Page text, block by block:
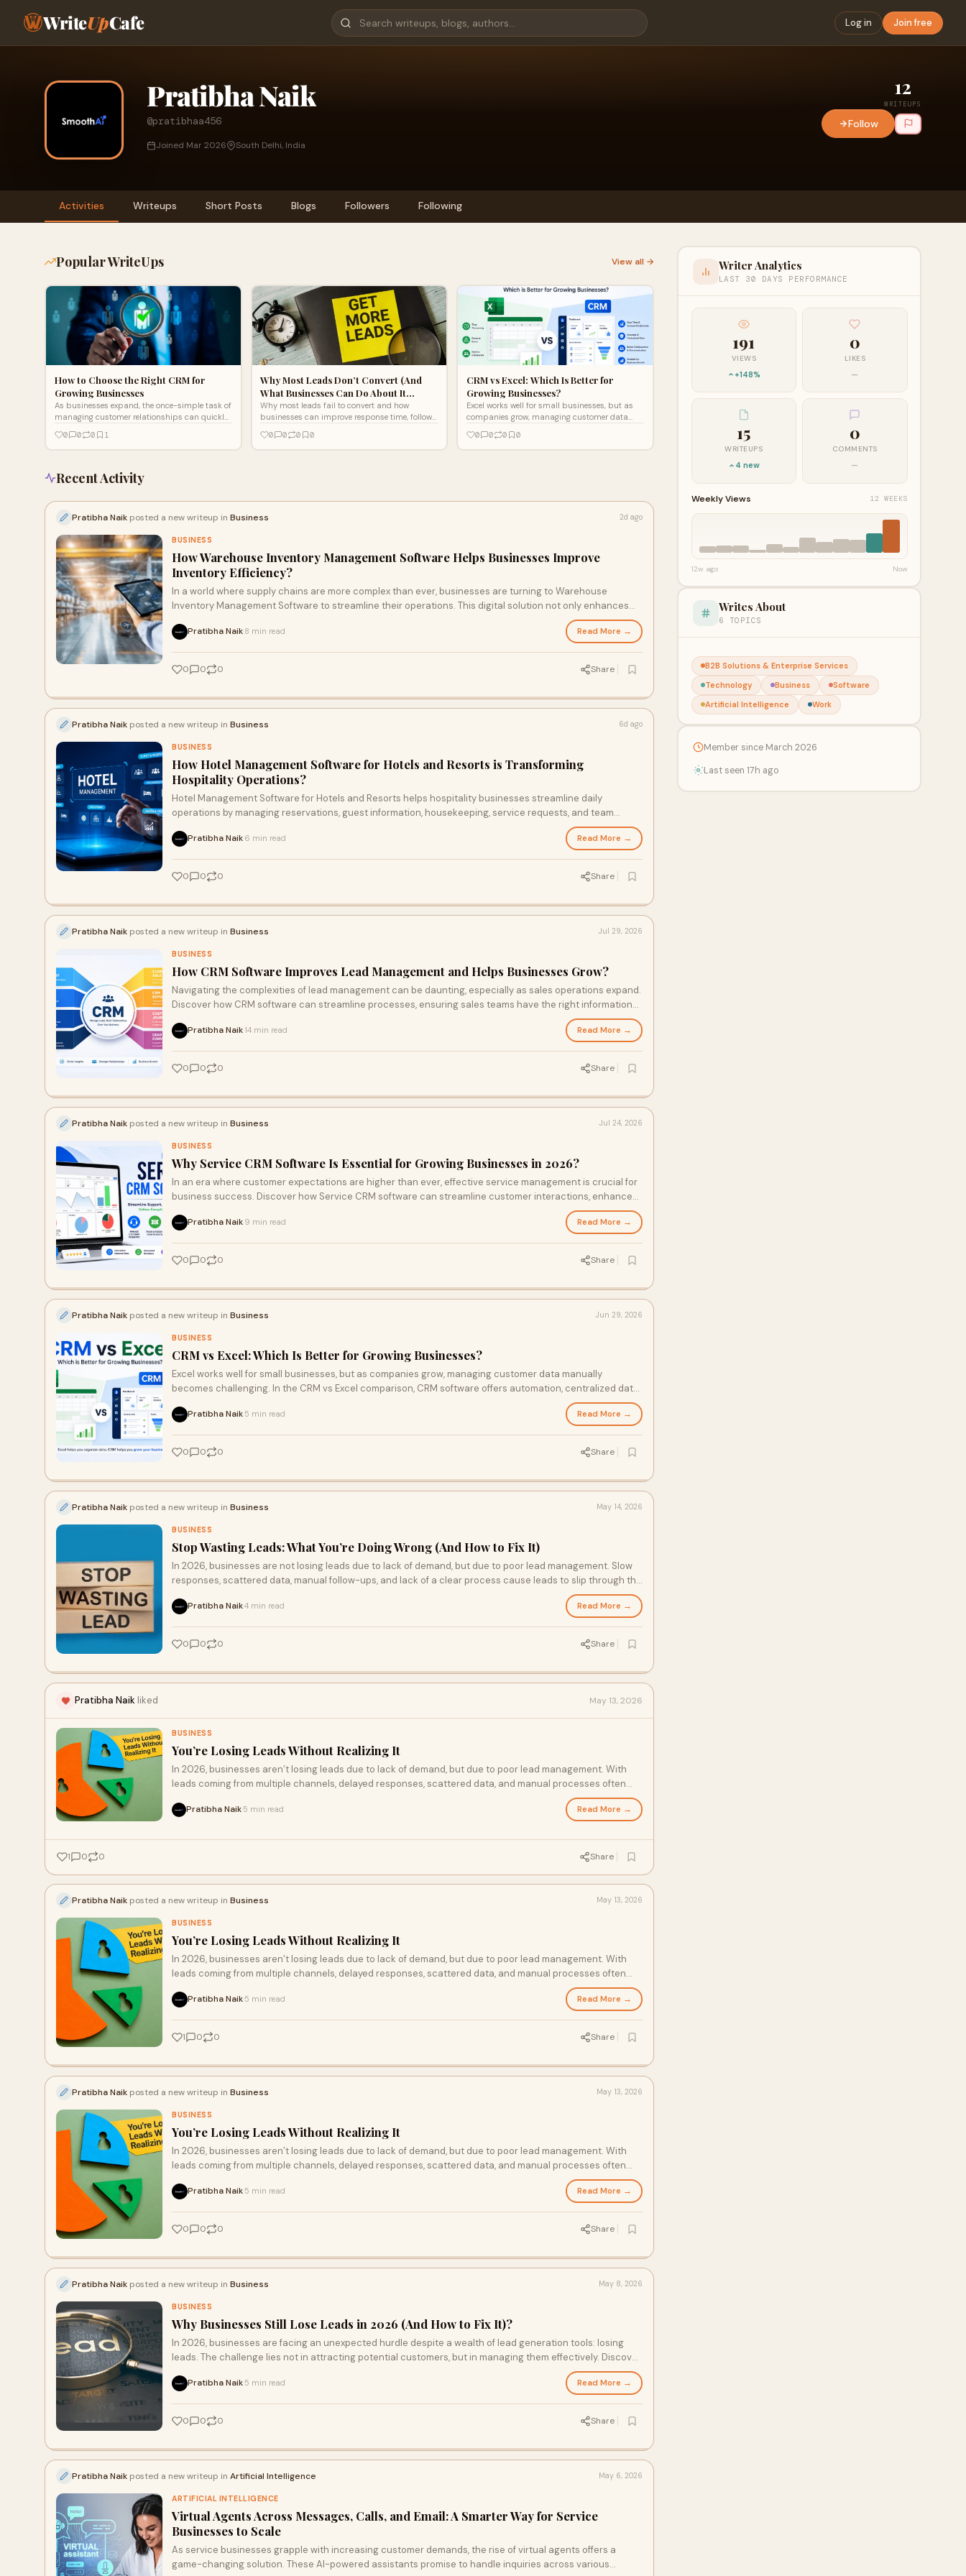
WriteUpCafe Log in Join free
Pratibha Naik
@pratibhaa456
Joined Mar 2026 South Delhi, India
12
WRITEUPS
Follow
Activities Writeups Short Posts Blogs Followers Following
Popular WriteUps View all →
How to Choose the Right CRM for
Growing Businesses
As businesses expand, the once-simple task of
managing customer relationships can quickly
streamline processes, enhance
communication, and prevent missed
your growth experience, but it starts with
understanding your unique needs.
0 0 0 1
Why Most Leads Don’t Convert (And
What Businesses Can Do About It…
Why most leads fail to convert and how
businesses can improve response time, follow-
0 0 0 0
CRM vs Excel: Which Is Better for
Growing Businesses?
Excel works well for small businesses, but as
companies grow, managing customer data
Excel comparison, CRM software offers
automation, centralized data, and better lead
0 0 0 0
Recent Activity
Pratibha Naik posted a new writeup in Business 2d ago
BUSINESS
How Warehouse Inventory Management Software Helps Businesses Improve
Inventory Efficiency?
In a world where supply chains are more complex than ever, businesses are turning to Warehouse
Inventory Management Software to streamline their operations. This digital solution not only enhances
real-time visibility but also tackles common issues like stock discrepancies and delayed order fulfillment.
Discover how this technology can transform your inventory management and drive operational efficiency.
Pratibha Naik 8 min read Read More →
0 0 0 Share
Pratibha Naik posted a new writeup in Business 6d ago
BUSINESS
How Hotel Management Software for Hotels and Resorts is Transforming
Hospitality Operations?
Hotel Management Software for Hotels and Resorts helps hospitality businesses streamline daily
operations by managing reservations, guest information, housekeeping, service requests, and team
coordination from a single platform. It improves operational efficiency, enhances guest experiences,
reduces manual errors, and provides real-time insights, enabling hotels and resorts to deliver better
Pratibha Naik 6 min read Read More →
0 0 0 Share
Pratibha Naik posted a new writeup in Business Jul 29, 2026
BUSINESS
How CRM Software Improves Lead Management and Helps Businesses Grow?
Navigating the complexities of lead management can be daunting, especially as sales operations expand.
Discover how CRM software can streamline processes, ensuring sales teams have the right information
at their fingertips to nurture leads effectively. From automating follow-ups to centralizing customer data,
this article unveils the transformative power of CRM in managing leads.
Pratibha Naik 14 min read Read More →
0 0 0 Share
Pratibha Naik posted a new writeup in Business Jul 24, 2026
BUSINESS
Why Service CRM Software Is Essential for Growing Businesses in 2026?
In an era where customer expectations are higher than ever, effective service management is crucial for
business success. Discover how Service CRM software can streamline customer interactions, enhance
team collaboration, and ensure no request slips through the cracks. Learn why investing in this
technology is essential for fostering loyalty and driving growth.
Pratibha Naik 9 min read Read More →
0 0 0 Share
Pratibha Naik posted a new writeup in Business Jun 29, 2026
BUSINESS
CRM vs Excel: Which Is Better for Growing Businesses?
Excel works well for small businesses, but as companies grow, managing customer data manually
becomes challenging. In the CRM vs Excel comparison, CRM software offers automation, centralized data,
Pratibha Naik 5 min read Read More →
0 0 0 Share
Pratibha Naik posted a new writeup in Business May 14, 2026
BUSINESS
Stop Wasting Leads: What You’re Doing Wrong (And How to Fix It)
In 2026, businesses are not losing leads due to lack of demand, but due to poor lead management. Slow
responses, scattered data, manual follow-ups, and lack of a clear process cause leads to slip through the
cracks. By centralizing data, automating follow-ups, and improving response time, businesses can
increase conversions, enhance customer experience, and turn missed opportunities into consistent
Pratibha Naik4 min read Read More →
0 0 0 Share
Pratibha Naik liked May 13, 2026
BUSINESS
You’re Losing Leads Without Realizing It
In 2026, businesses aren’t losing leads due to lack of demand, but due to poor lead management. With
leads coming from multiple channels, delayed responses, scattered data, and manual processes often
result in missed opportunities. The solution lies in adopting structured systems centralizing data,
automating follow-ups, and tracking every interaction.By improving these processes, businesses can
Pratibha Naik 5 min read Read More →
1 0 0 Share
Pratibha Naik posted a new writeup in Business May 13, 2026
BUSINESS
You’re Losing Leads Without Realizing It
In 2026, businesses aren’t losing leads due to lack of demand, but due to poor lead management. With
leads coming from multiple channels, delayed responses, scattered data, and manual processes often
result in missed opportunities. The solution lies in adopting structured systems centralizing data,
automating follow-ups, and tracking every interaction.By improving these processes, businesses can
Pratibha Naik 5 min read Read More →
1 0 0 Share
Pratibha Naik posted a new writeup in Business May 13, 2026
BUSINESS
You’re Losing Leads Without Realizing It
In 2026, businesses aren’t losing leads due to lack of demand, but due to poor lead management. With
leads coming from multiple channels, delayed responses, scattered data, and manual processes often
result in missed opportunities. The solution lies in adopting structured systems—centralizing data,
automating follow-ups, and tracking every interaction. By improving these processes, businesses can
Pratibha Naik 5 min read Read More →
0 0 0 Share
Pratibha Naik posted a new writeup in Business May 8, 2026
BUSINESS
Why Businesses Still Lose Leads in 2026 (And How to Fix It)?
In 2026, businesses are facing an unexpected hurdle despite a wealth of lead generation tools: losing
leads. The challenge lies not in attracting potential customers, but in managing them effectively. Discover
the common pitfalls that can derail even the most promising sales efforts and learn how to transform your
lead management strategy for greater success.
Pratibha Naik 5 min read Read More →
0 0 0 Share
Pratibha Naik posted a new writeup in Artificial Intelligence May 6, 2026
ARTIFICIAL INTELLIGENCE
Virtual Agents Across Messages, Calls, and Email: A Smarter Way for Service
Businesses to Scale
As service businesses grapple with increasing customer demands, the rise of virtual agents offers a
game-changing solution. These AI-powered assistants promise to handle inquiries across various
Writer Analytics
LAST 30 DAYS PERFORMANCE
191
VIEWS
+148%
0
LIKES
—
15
WRITEUPS
4 new
0
COMMENTS
—
Weekly Views 12 WEEKS
12w ago Now
Writes About
6 TOPICS
B2B Solutions & Enterprise Services
Technology
Business
Software
Artificial Intelligence
Work
Member since March 2026
Last seen 17h ago